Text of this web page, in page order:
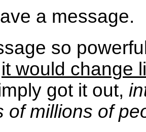
a message.
so
it would change
got it out,
of millions of